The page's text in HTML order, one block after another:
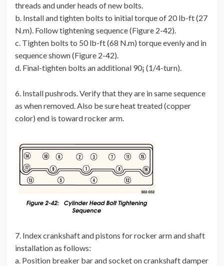
threads and under heads of new bolts.
b. Install and tighten bolts to initial torque of 20 lb-ft (27
N.m). Follow tightening sequence (Figure 2-42).
c. Tighten bolts to 50 lb-ft (68 N.m) torque evenly and in
sequence shown (Figure 2-42).
d. Final-tighten bolts an additional 90¡ (1/4-turn).
6. Install pushrods. Verify that they are in same sequence
as when removed. Also be sure heat treated (copper
color) end is toward rocker arm.
7. Index crankshaft and pistons for rocker arm and shaft
installation as follows:
a. Position breaker bar and socket on crankshaft damper